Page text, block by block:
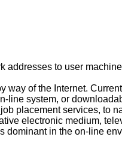
addresses to user
of the Internet.
line system, or
placement services, to
electronic medium,
dominant in the on-line